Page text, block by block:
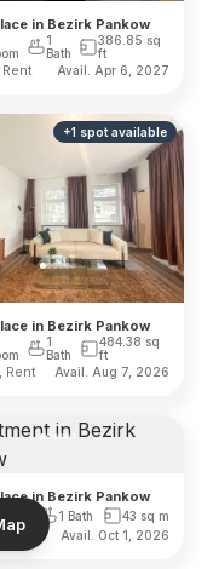
in Bezirk Pankow
1
Bath
386.85 sq
ft
Rent Avail. Apr 6, 2027
+1 spotavailable
in Bezirk Pankow
1
Bath
484.38 sq
ft
, Rent Avail. Aug 7, 2026
in Bezirk Pankow
1 Bath 43 sq m
, Rent Avail. Oct 1, 2026